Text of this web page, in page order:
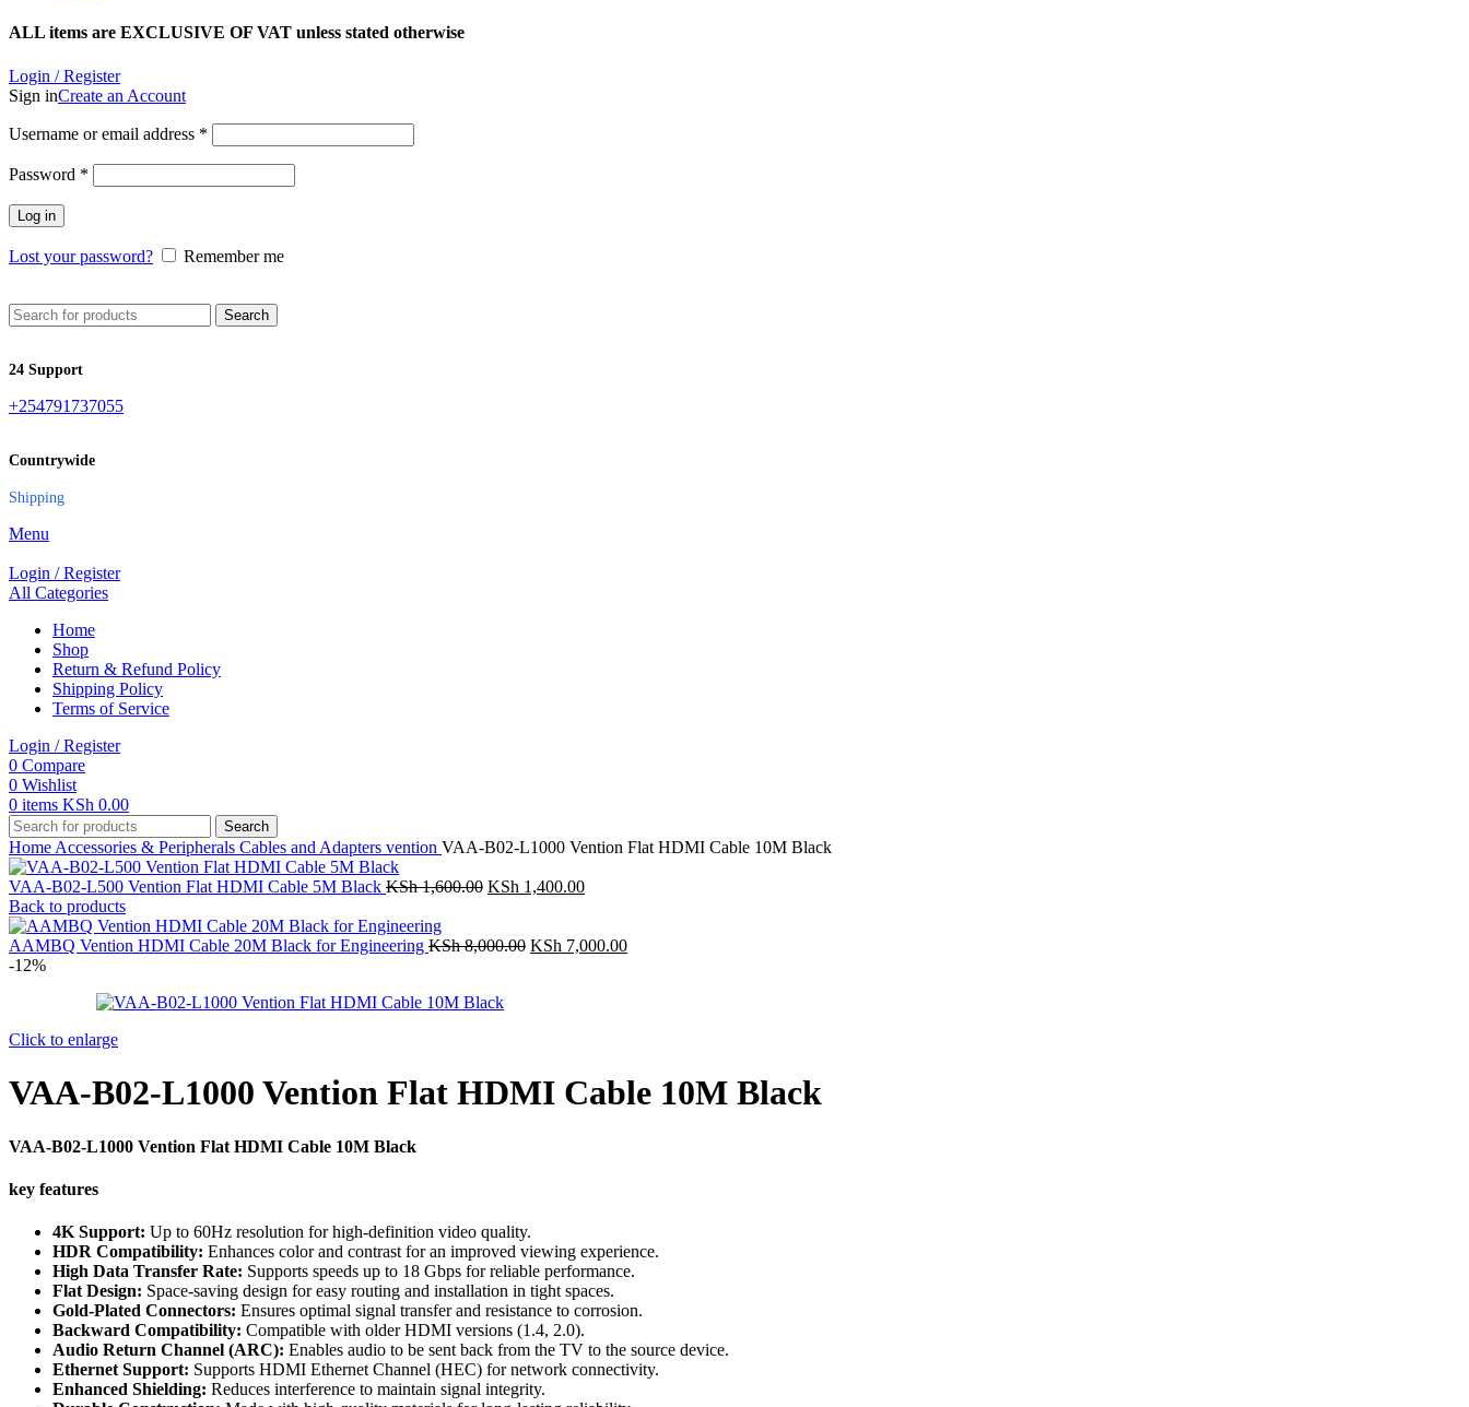
ALL items are EXCLUSIVE OF VAT unless stated otherwise
Login / Register
Sign inCreate an Account
Username or email address *
Password *
Log in
Lost your password? Remember me
Search
24 Support
+254791737055
Countrywide
Shipping
Menu
Login / Register
All Categories
Home
Shop
Return & Refund Policy
Shipping Policy
Terms of Service
Login / Register
0 Compare
0 Wishlist
0 items KSh 0.00
Search
Home Accessories & Peripherals Cables and Adapters vention VAA-B02-L1000 Vention Flat HDMI Cable 10M Black
VAA-B02-L500 Vention Flat HDMI Cable 5M Black KSh1,600.00 Original
KSh 1,600.00.
KSh 1,400.00Current
KSh 1,400.00.
Back to products
AAMBQ Vention HDMI Cable 20M Black for Engineering KSh8,000.00 Original
KSh 7,000.00Current
-12%
Click to enlarge
VAA-B02-L1000 Vention Flat HDMI Cable 10M Black
VAA-B02-L1000 Vention Flat HDMI Cable 10M Black
key features
4K Support: Up to 60Hz resolution for high-definition video quality.
HDR Compatibility: Enhances color and contrast for an improved viewing experience.
High Data Transfer Rate: Supports speeds up to 18 Gbps for reliable performance.
Flat Design: Space-saving design for easy routing and installation in tight spaces.
Gold-Plated Connectors: Ensures optimal signal transfer and resistance to corrosion.
Backward Compatibility: Compatible with older HDMI versions (1.4, 2.0).
Audio Return Channel (ARC): Enables audio to be sent back from the TV to the source device.
Ethernet Support: Supports HDMI Ethernet Channel (HEC) for network connectivity.
Enhanced Shielding: Reduces interference to maintain signal integrity.